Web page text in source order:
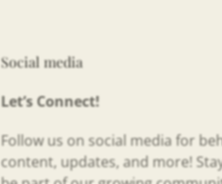
Social media
Let’s Connect!
Follow us on social media for
content, updates, and more!